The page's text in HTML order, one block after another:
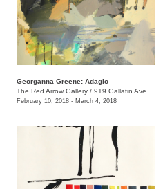
Georganna Greene: Adagio
The Red Arrow Gallery / 919 Gallatin Ave., #4
February 10, 2018 - March 4, 2018